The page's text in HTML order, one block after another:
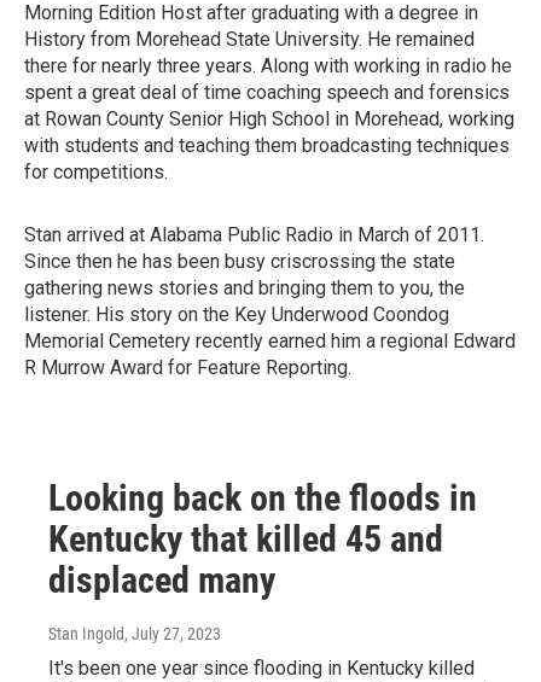
Morning Edition Host after graduating with a degree in
History from Morehead State University. He remained
there for nearly three years. Along with working in radio he
spent a great deal of time coaching speech and forensics
at Rowan County Senior High School in Morehead, working
with students and teaching them broadcasting techniques
for competitions.
Stan arrived at Alabama Public Radio in March of 2011.
Since then he has been busy criscrossing the state
gathering news stories and bringing them to you, the
listener. His story on the Key Underwood Coondog
Memorial Cemetery recently earned him a regional Edward
R Murrow Award for Feature Reporting.
Looking back on the floods in
Kentucky that killed 45 and
displaced many
Stan Ingold, July 27, 2023
It's been one year since flooding in Kentucky killed